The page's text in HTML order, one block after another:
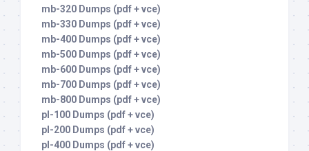
mb-320 Dumps (pdf + vce)
mb-330 Dumps (pdf + vce)
mb-400 Dumps (pdf + vce)
mb-500 Dumps (pdf + vce)
mb-600 Dumps (pdf + vce)
mb-700 Dumps (pdf + vce)
mb-800 Dumps (pdf + vce)
pl-100 Dumps (pdf + vce)
pl-200 Dumps (pdf + vce)
pl-400 Dumps (pdf + vce)